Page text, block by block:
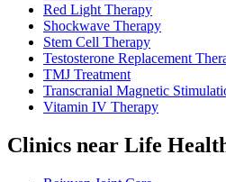
Red Light Therapy
Shockwave Therapy
Stem Cell Therapy
Testosterone Replacement
TMJ Treatment
Transcranial Magnetic
Vitamin IV Therapy
Clinics near Life